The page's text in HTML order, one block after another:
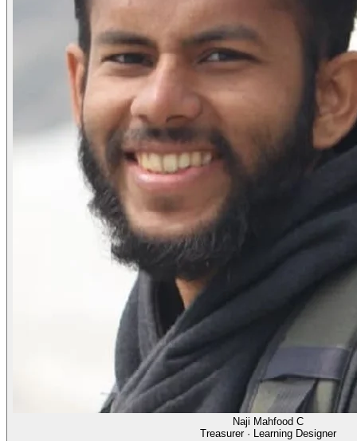
Naji Mahfood C
Treasurer · Learning Designer